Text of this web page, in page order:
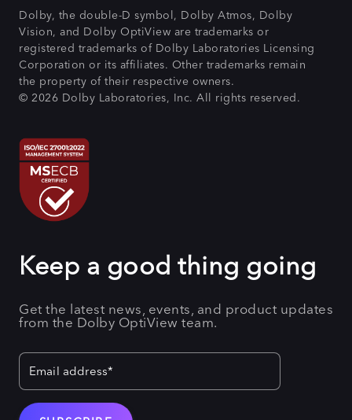
Dolby, the double-D symbol, Dolby Atmos, Dolby
Vision, and Dolby OptiView are trademarks or
registered trademarks of Dolby Laboratories Licensing
Corporation or its affiliates. Other trademarks remain
the property of their respective owners.
© 2026 Dolby Laboratories, Inc. All rights reserved.
Keep a good thing going
Get the latest news, events, and product updates
from the Dolby OptiView team.